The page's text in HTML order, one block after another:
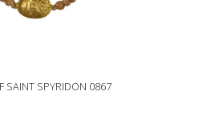
SAINT SPYRIDON 0867